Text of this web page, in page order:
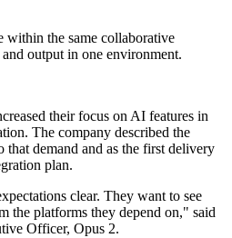
within the same collaborative
output in one environment.
their focus on AI features in
The company described the
that demand and as the first delivery
plan.
clear. They want to see
the platforms they depend on," said
Officer, Opus 2.